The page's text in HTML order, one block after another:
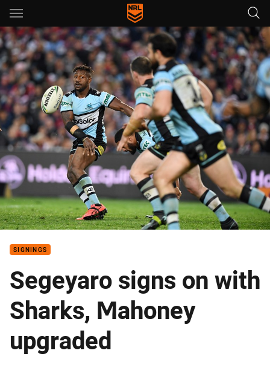
Main
You have skipped the navigation, tab for page content
SIGNINGS
Segeyaro signs on with
Sharks, Mahoney
upgraded